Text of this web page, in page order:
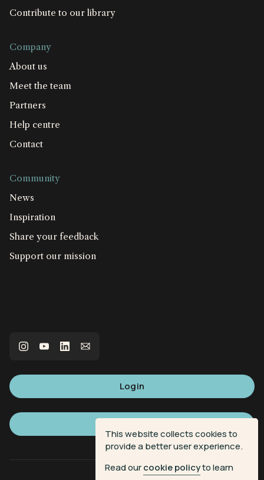
This website collects cookies to
provide a better user experience.
Read ourcookie policyto learn
Contribute to our library
Company
About us
Meet the team
Partners
Help centre
Contact
Community
News
Inspiration
Share your feedback
Support our mission
Login